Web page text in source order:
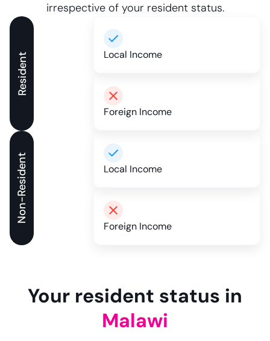
irrespective of your resident status.
Resident Local Income
Foreign Income
Non-Resident Local Income
Foreign Income
Your resident status in
Malawi